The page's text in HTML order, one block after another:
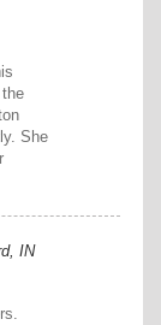
She
IN